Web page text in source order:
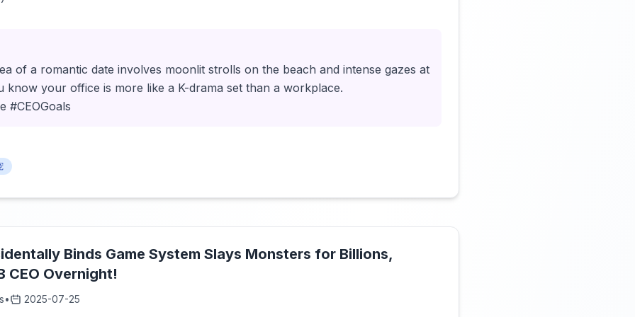
of a romantic date involves moonlit strolls on the beach and intense gazes at
know your office is more like a K-drama set than a workplace.
#CEOGoals
Binds Game System Slays Monsters for Billions,
CEO Overnight!
• 2025-07-25